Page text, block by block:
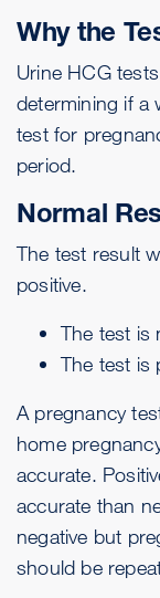
Why the
Urine HCG
determining if a
test for
period.
Normal
The test result
positive.
The test is
The test is
A pregnancy
home
accurate.
accurate than
negative but
should be